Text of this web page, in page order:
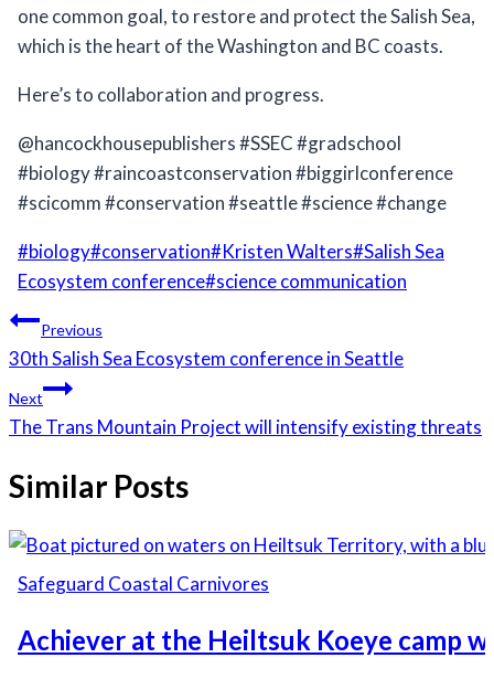
one common goal, to restore and protect the Salish Sea,
which is the heart of the Washington and BC coasts.
Here’s to collaboration and progress.
@hancockhousepublishers #SSEC #gradschool
#biology #raincoastconservation #biggirlconference
#scicomm #conservation #seattle #science #change
Post
Tags:
#biology#conservation#Kristen Walters#Salish Sea
Ecosystem conference#science communication
Post
navigation
Previous
30th Salish Sea Ecosystem conference in Seattle
Next
The Trans Mountain Project will intensify existing threats
Similar Posts
Safeguard Coastal Carnivores
Achiever at the Heiltsuk Koeye camp